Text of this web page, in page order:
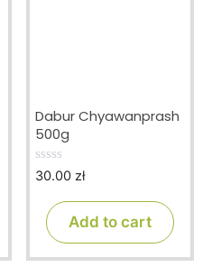
Dabur Chyawanprash
500g
0
30.00 zł
Add to cart